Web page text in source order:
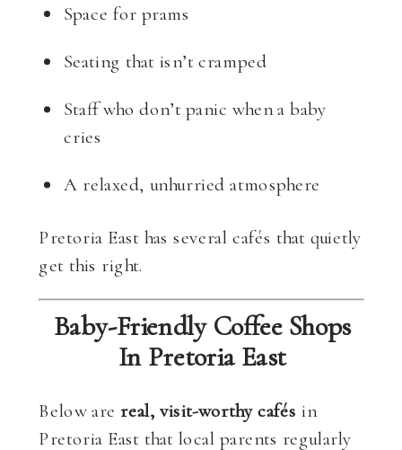
Space for prams
Seating that isn’t cramped
Staff who don’t panic when a baby
cries
A relaxed, unhurried atmosphere
Pretoria East has several cafés that quietly
get this right.
Baby-Friendly Coffee Shops
In Pretoria East
Below arereal, visit-worthy cafés in
Pretoria East that local parents regularly